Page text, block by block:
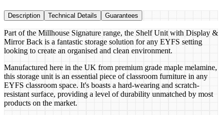
Description Technical Details Guarantees
Part of the Millhouse Signature range, the Shelf Unit with Display &
Mirror Back is a fantastic storage solution for any EYFS setting
looking to create an organised and clean environment.
Manufactured here in the UK from premium grade maple melamine,
this storage unit is an essential piece of classroom furniture in any
EYFS classroom space. It's boasts a hard-wearing and scratch-
resistant surface, providing a level of durability unmatched by most
products on the market.